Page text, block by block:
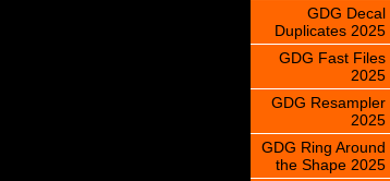
GDG Decal
Duplicates 2025
GDG Fast Files
2025
GDG Resampler
2025
GDG Ring Around
the Shape 2025